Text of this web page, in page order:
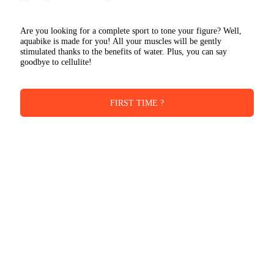
Are you looking for a complete sport to tone your figure? Well,
aquabike is made for you! All your muscles will be gently
stimulated thanks to the benefits of water. Plus, you can say
goodbye to cellulite!
FIRST TIME ?